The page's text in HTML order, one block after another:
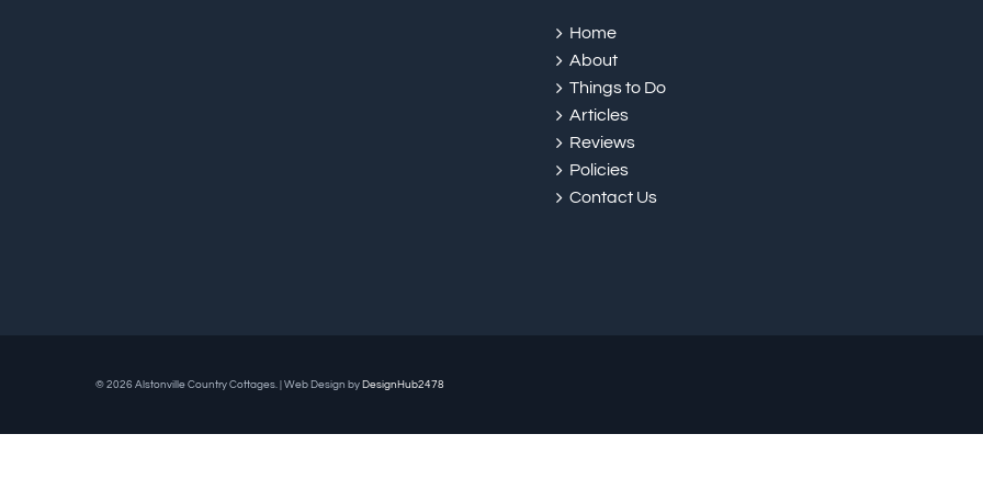
Home
About
Things to Do
Articles
Reviews
Policies
Contact Us
© 2026 Alstonville Country Cottages. | Web Design by DesignHub2478